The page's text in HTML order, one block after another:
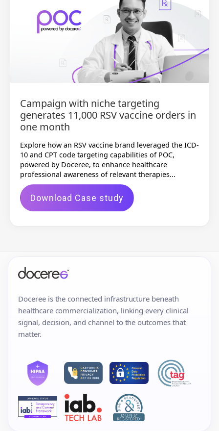
Campaign with niche targeting
generates 11,000 RSV vaccine orders in
one month
Explore how an RSV vaccine brand leveraged the ICD-
10 and CPT code targeting capabilities of POC,
powered by Doceree, to enhance healthcare
professional awareness of relevant therapies...
Download Case study
Doceree is the connected infrastructure beneath
healthcare commercialization, linking every clinical
signal, decision, and channel to the outcomes that
matter.